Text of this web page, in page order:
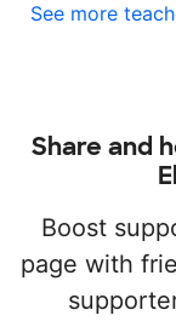
See more
Share and
Boost
page with